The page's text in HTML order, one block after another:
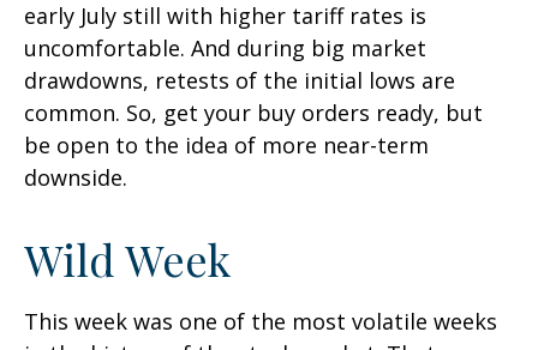
early July still with higher tariff rates is
uncomfortable. And during big market
drawdowns, retests of the initial lows are
common. So, get your buy orders ready, but
be open to the idea of more near-term
downside.
Wild Week
This week was one of the most volatile weeks